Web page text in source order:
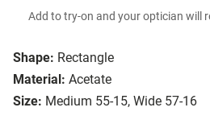
Shape: Rectangle
Material: Acetate
Size: Medium 55-15, Wide 57-16
Add to try-on and your optician will